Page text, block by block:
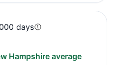
days
Hampshire average